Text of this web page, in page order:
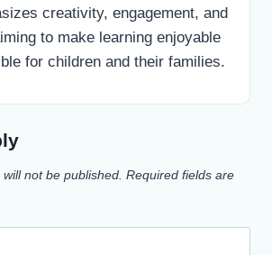
creativity, engagement, and
to make learning enjoyable
for children and their families.
not be published. Required fields are